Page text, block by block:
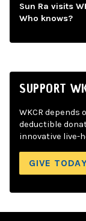
Sun Ra visits
Who knows?
SUPPORT
WKCR
deductible
innovative live-
GIVE